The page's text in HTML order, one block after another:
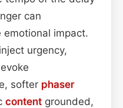
can
emotional impact.
urgency,
softer phaser
content grounded,